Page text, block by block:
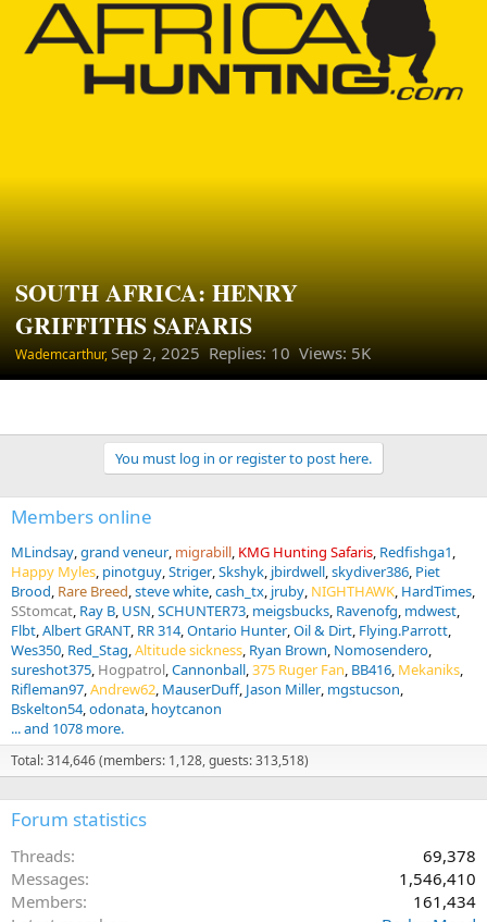
SOUTH AFRICA: HENRY
GRIFFITHS SAFARIS
Wademcarthur,Sep 2, 2025 Replies: 10 Views: 5K
You must log in or register to post here.
Members online
MLindsay grand veneur migrabill KMG Hunting Safaris Redfishga1
Happy Myles pinotguy Striger Skshyk jbirdwell skydiver386 Piet
Brood Rare Breed steve white cash_tx jruby NIGHTHAWK HardTimes
SStomcat Ray B USN SCHUNTER73 meigsbucks Ravenofg mdwest
Flbt Albert GRANT RR 314 Ontario Hunter Oil & Dirt Flying.Parrott
Wes350 Red_Stag Altitude sickness Ryan Brown Nomosendero
sureshot375 Hogpatrol Cannonball 375 Ruger Fan BB416 Mekaniks
Rifleman97 Andrew62 MauserDuff Jason Miller mgstucson
Bskelton54 odonata hoytcanon
... and 1078 more.
Total: 314,646 (members: 1,128, guests: 313,518)
Forum statistics
Threads
69,378
Messages
1,546,410
Members
161,434